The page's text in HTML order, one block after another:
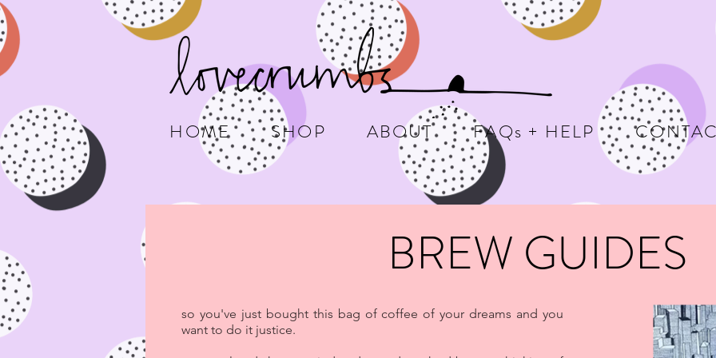
HOME SHOP ABOUT FAQs + HELP
BREW GUIDES
so you've just bought this bag of coffee of your dreams and you
want to do it justice.